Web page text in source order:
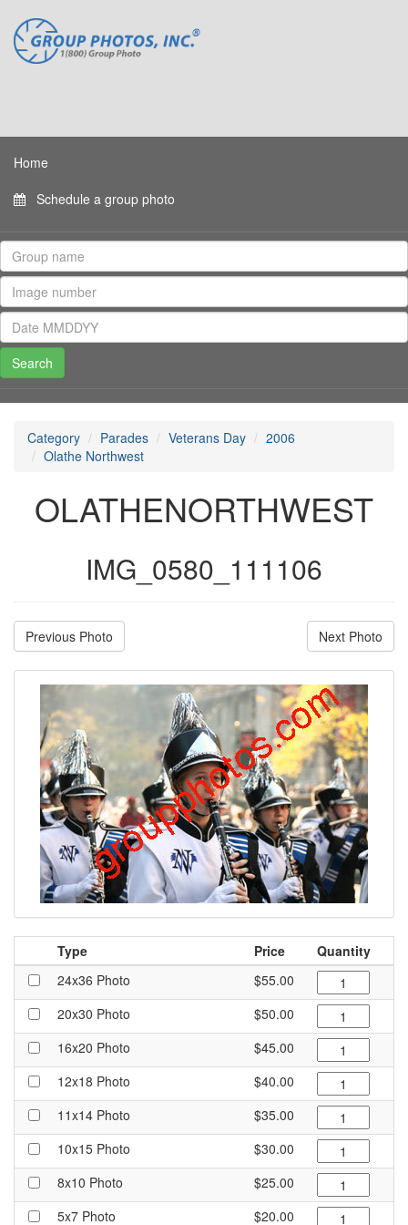
Home
Schedule a group photo
Category Parades Veterans Day
2006
Olathe Northwest
OLATHENORTHWEST
IMG_0580_111106
Previous Photo Next Photo
Type Price
Quantity
24x36 Photo
$55.00
20x30 Photo
$50.00
16x20 Photo
$45.00
12x18 Photo
$40.00
11x14 Photo
$35.00
10x15 Photo
$30.00
8x10 Photo
$25.00
5x7 Photo
$20.00